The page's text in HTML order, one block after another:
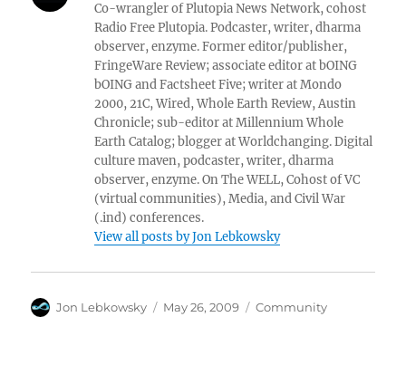
Co-wrangler of Plutopia News Network, cohost
Radio Free Plutopia. Podcaster, writer, dharma
observer, enzyme. Former editor/publisher,
FringeWare Review; associate editor at bOING
bOING and Factsheet Five; writer at Mondo
2000, 21C, Wired, Whole Earth Review, Austin
Chronicle; sub-editor at Millennium Whole
Earth Catalog; blogger at Worldchanging. Digital
culture maven, podcaster, writer, dharma
observer, enzyme. On The WELL, Cohost of VC
(virtual communities), Media, and Civil War
(.ind) conferences.
View all posts by Jon Lebkowsky
Author
Jon Lebkowsky
Posted
May 26, 2009 Categories
Community